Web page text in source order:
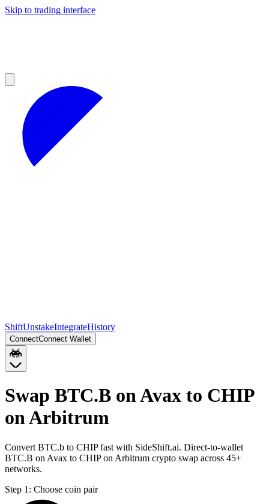
Skip to trading interface
ShiftUnstakeIntegrateHistory
ConnectConnect Wallet
Swap BTC.B on Avax to CHIP
on Arbitrum
Convert BTC.b to CHIP fast with SideShift.ai. Direct-to-wallet
BTC.B on Avax to CHIP on Arbitrum crypto swap across 45+
networks.
Step 1: Choose coin pair